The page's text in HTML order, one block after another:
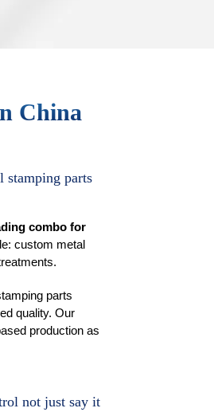
China
stamping parts
combo for
custom metal
parts
quality. Our
production as
not just say it